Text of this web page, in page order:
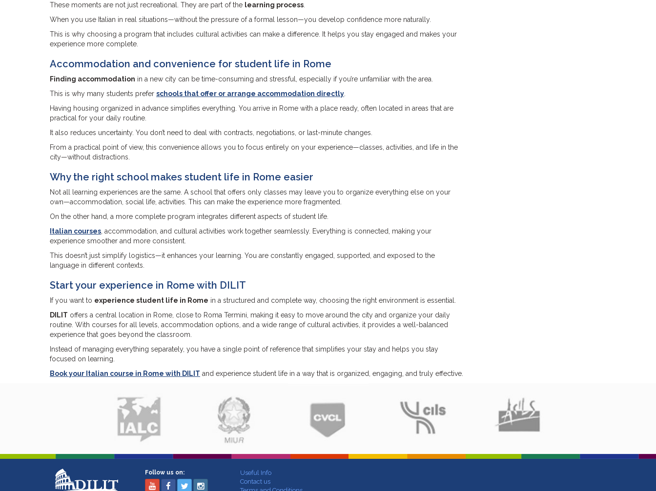
These moments are not just recreational. They are part of the learning process
When you use Italian in real situations—without the pressure of a formal lesson—you develop confidence more naturally.
This is why choosing a program that includes cultural activities can make a difference. It helps you stay engaged and makes your
experience more complete.
Accommodation and convenience for student life in Rome
Finding accommodation in a new city can be time-consuming and stressful, especially if you’re unfamiliar with the area.
This is why many students prefer schools that offer or arrange accommodation directly
Having housing organized in advance simplifies everything. You arrive in Rome with a place ready, often located in areas that are
practical for your daily routine.
It also reduces uncertainty. You don’t need to deal with contracts, negotiations, or last-minute changes.
From a practical point of view, this convenience allows you to focus entirely on your experience—classes, activities, and life in the
city—without distractions.
Why the right school makes student life in Rome easier
Not all learning experiences are the same. A school that offers only classes may leave you to organize everything else on your
own—accommodation, social life, activities. This can make the experience more fragmented.
On the other hand, a more complete program integrates different aspects of student life.
Italian courses , accommodation, and cultural activities work together seamlessly. Everything is connected, making your
experience smoother and more consistent.
This doesn’t just simplify logistics—it enhances your learning. You are constantly engaged, supported, and exposed to the
language in different contexts.
Start your experience in Rome with DILIT
If you want to experience student life in Rome in a structured and complete way, choosing the right environment is essential.
DILIT offers a central location in Rome, close to Roma Termini, making it easy to move around the city and organize your daily
routine. With courses for all levels, accommodation options, and a wide range of cultural activities, it provides a well-balanced
experience that goes beyond the classroom.
Instead of managing everything separately, you have a single point of reference that simplifies your stay and helps you stay
focused on learning.
Book your Italian course in Rome with DILIT and experience student life in a way that is organized, engaging, and truly effective.
Follow us on:
Useful Info
Contact us